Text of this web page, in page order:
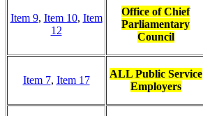
Item 9, Item 10, Item
12
Office of Chief
Parliamentary
Council
Item 7, Item 17
ALL Public Service
Employers